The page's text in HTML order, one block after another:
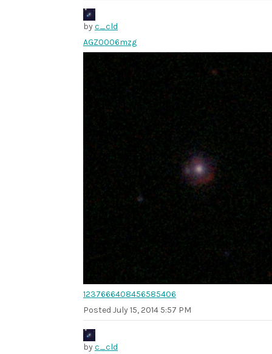
byc_cld
AGZ0006mzg
1237666408456585406
Posted July 15, 2014 5:57 PM
byc_cld